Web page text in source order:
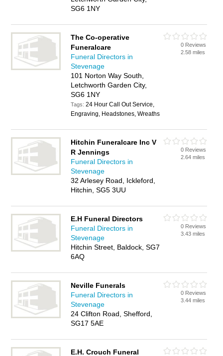
SG6 1NY
The Co-operative
Funeralcare
Funeral Directors in
Stevenage
101 Norton Way South,
Letchworth Garden City,
SG6 1NY
Tags:24 Hour Call Out Service,
Engraving, Headstones, Wreaths
0 Reviews
2.58 miles
Hitchin Funeralcare Inc V
R Jennings
Funeral Directors in
Stevenage
32 Arlesey Road, Ickleford,
Hitchin, SG5 3UU
0 Reviews
2.64 miles
E.H Funeral Directors
Funeral Directors in
Stevenage
Hitchin Street, Baldock, SG7
6AQ
0 Reviews
3.43 miles
Neville Funerals
Funeral Directors in
Stevenage
24 Clifton Road, Shefford,
SG17 5AE
0 Reviews
3.44 miles
E.H. Crouch Funeral